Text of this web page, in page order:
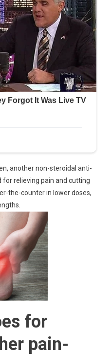
another non-steroidal anti-
for relieving pain and cutting
the-counter in lower doses,
for
pain-